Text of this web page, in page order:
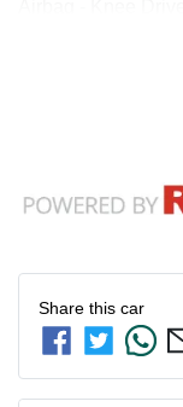
Share this car